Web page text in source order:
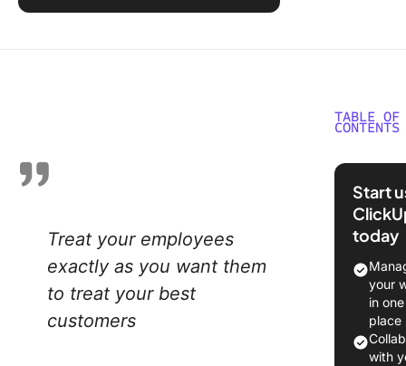
Treat your employees
exactly as you want them
to treat your best
customers
TABLE OF
CONTENTS
Types of
How to
Start
today
your
in one
place
with